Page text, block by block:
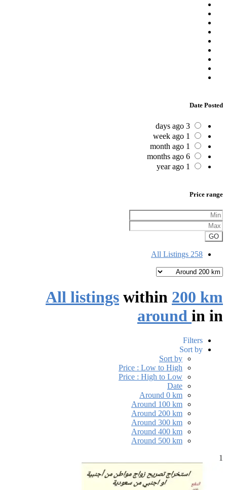
Date Posted
3 days ago
1 week ago
1 month ago
6 months ago
1 year ago
Price range
GO
All Listings 258
All listings within 200 km
around in in
Filters
Sort by
Sort by
Price : Low to High
Price : High to Low
Date
Around 0 km
Around 100 km
Around 200 km
Around 300 km
Around 400 km
Around 500 km
1